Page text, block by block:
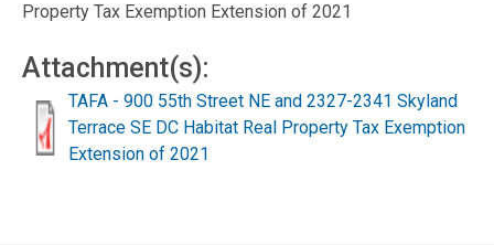
Property Tax Exemption Extension of 2021
Attachment(s):
TAFA - 900 55th Street NE and 2327-2341 Skyland
Terrace SE DC Habitat Real Property Tax Exemption
Extension of 2021